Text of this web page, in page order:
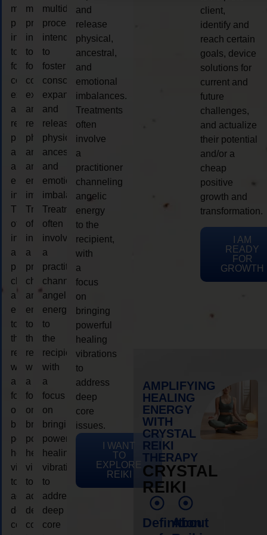
multidimensional
process
intended
to
foster
consciousness
expansion
and
release
physical,
ancestral,
and
emotional
imbalances.
Treatments
often
involve
a
practitioner
channeling
angelic
energy
to
the
recipient,
with
a
focus
on
bringing
powerful
healing
vibrations
to
address
deep
core
multidimensional
process
intended
to
foster
consciousness
expansion
and
release
physical,
ancestral,
and
emotional
imbalances.
Treatments
often
involve
a
practitioner
channeling
angelic
energy
to
the
recipient,
with
a
focus
on
bringing
powerful
healing
vibrations
to
address
deep
core
multidimensional
process
intended
to
foster
consciousness
expansion
and
release
physical,
ancestral,
and
emotional
imbalances.
Treatments
often
involve
a
practitioner
channeling
angelic
energy
to
the
recipient,
with
a
focus
on
bringing
powerful
healing
vibrations
to
address
deep
core
and
release
physical,
ancestral,
and
emotional
imbalances.
Treatments
often
involve
a
practitioner
channeling
angelic
energy
to the
recipient,
with
a
focus
on
bringing
powerful
healing
vibrations
to
address
deep
core
issues.
I WANT
TO
EXPLORE
REIKI
client,
identify and
reach certain
goals, device
solutions for
current and
future
challenges,
and actualize
their potential
and/or a
cheap
positive
growth and
transformation.
I AM
READY
FOR
GROWTH
AMPLIFYING
HEALING
ENERGY
WITH
CRYSTAL
REIKI
THERAPY
CRYSTAL
REIKI
Definition
About